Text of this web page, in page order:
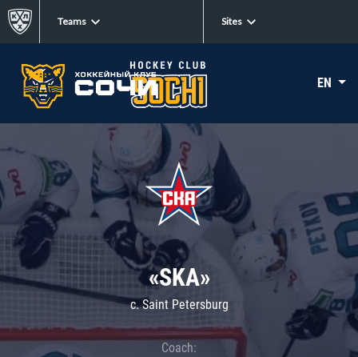
Teams Sites
EN
«SKA»
c. Saint Petersburg
Coach: